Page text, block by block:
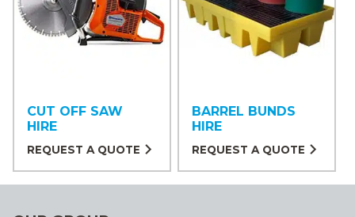
CUT OFF SAW
HIRE
REQUEST A QUOTE
BARREL BUNDS
HIRE
REQUEST A QUOTE